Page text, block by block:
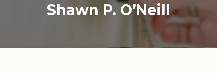
Shawn P. O’Neill